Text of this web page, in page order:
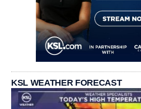
KSL WEATHER FORECAST